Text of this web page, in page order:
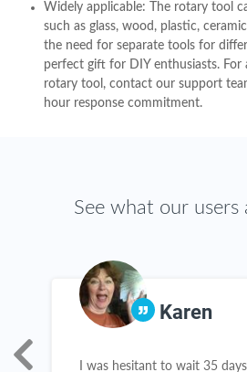
Widely applicable: The rotary tool
such as glass, wood, plastic,
the need for separate tools for
perfect gift for DIY enthusiasts.
rotary tool, contact our support
hour response commitment.
See what our users
Karen
I was hesitant to wait 35